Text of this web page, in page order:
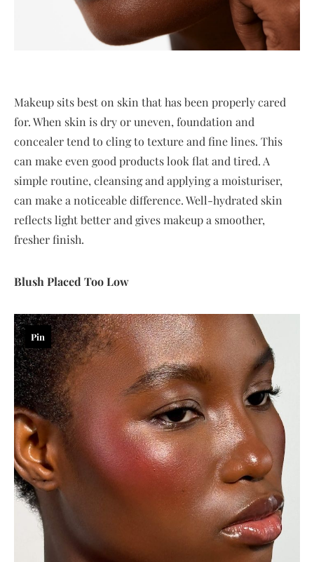
Makeup sits best on skin that has been properly cared
for. When skin is dry or uneven, foundation and
concealer tend to cling to texture and fine lines. This
can make even good products look flat and tired. A
simple routine, cleansing and applying a moisturiser,
can make a noticeable difference. Well-hydrated skin
reflects light better and gives makeup a smoother,
fresher finish.
Blush Placed Too Low
Pin